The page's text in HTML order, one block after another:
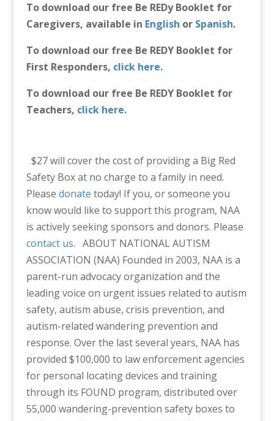
To download our free Be REDy Booklet for
Caregivers, available in English or Spanish.
To download our free Be REDY Booklet for
First Responders, click here.
To download our free Be REDY Booklet for
Teachers, click here.
$27 will cover the cost of providing a Big Red
Safety Box at no charge to a family in need.
Please donate today! If you, or someone you
know would like to support this program, NAA
is actively seeking sponsors and donors. Please
contact us. ABOUT NATIONAL AUTISM
ASSOCIATION (NAA) Founded in 2003, NAA is a
parent-run advocacy organization and the
leading voice on urgent issues related to autism
safety, autism abuse, crisis prevention, and
autism-related wandering prevention and
response. Over the last several years, NAA has
provided $100,000 to law enforcement agencies
for personal locating devices and training
through its FOUND program, distributed over
55,000 wandering-prevention safety boxes to